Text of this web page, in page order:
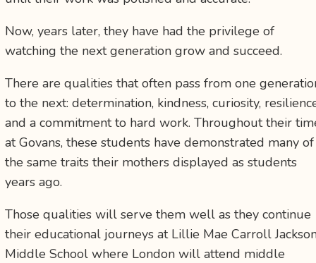
Now, years later, they have had the privilege of
watching the next generation grow and succeed.
There are qualities that often pass from one
to the next: determination, kindness, curiosity,
and a commitment to hard work. Throughout their
at Govans, these students have demonstrated many of
the same traits their mothers displayed as students
years ago.
Those qualities will serve them well as they continue
their educational journeys at Lillie Mae Carroll
Middle School where London will attend middle